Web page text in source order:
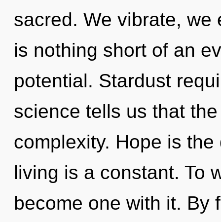
sacred. We vibrate, we
is nothing short of an
potential. Stardust
science tells us that
complexity. Hope is
living is a constant. To
become one with it. By